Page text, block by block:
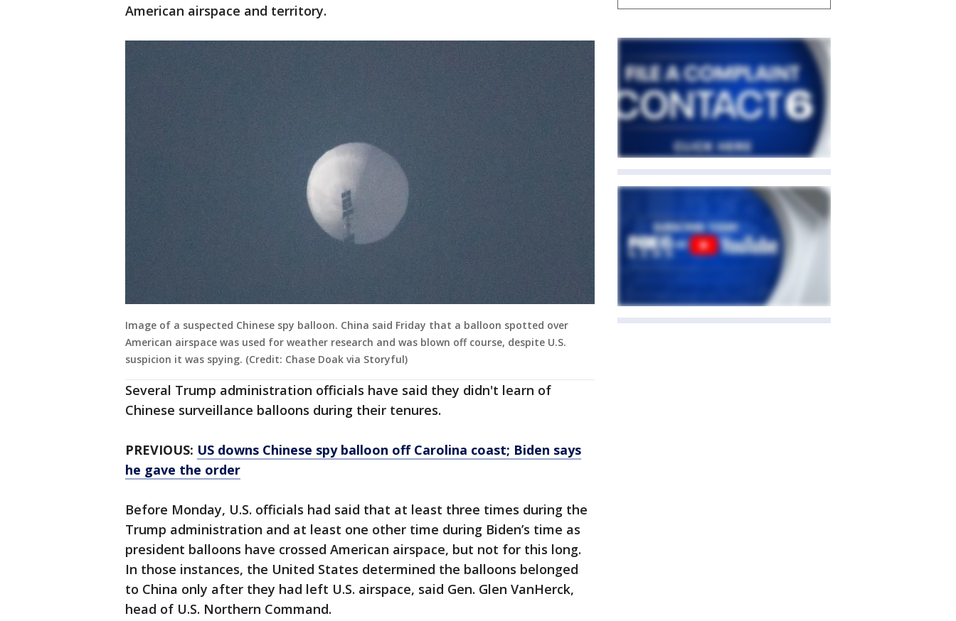
American airspace and territory.
Image of a suspected Chinese spy balloon. China said Friday that a balloon spotted over
American airspace was used for weather research and was blown off course, despite U.S.
suspicion it was spying. (Credit: Chase Doak via Storyful)
Several Trump administration officials have said they didn't learn of
Chinese surveillance balloons during their tenures.
PREVIOUS: US downs Chinese spy balloon off Carolina coast; Biden says
he gave the order
Before Monday, U.S. officials had said that at least three times during the
Trump administration and at least one other time during Biden’s time as
president balloons have crossed American airspace, but not for this long.
In those instances, the United States determined the balloons belonged
to China only after they had left U.S. airspace, said Gen. Glen VanHerck,
head of U.S. Northern Command.